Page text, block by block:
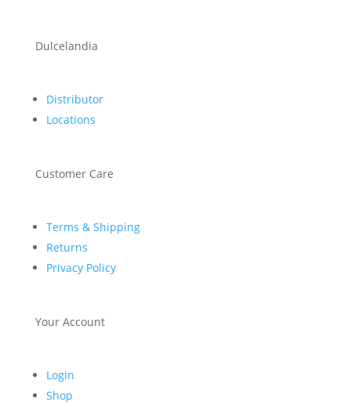
Dulcelandia
Distributor
Locations
Customer Care
Terms & Shipping
Returns
Privacy Policy
Your Account
Login
Shop